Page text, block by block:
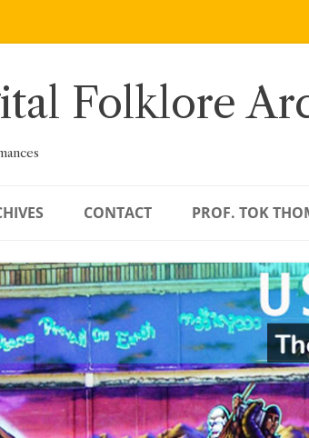
Folklore
CONTACT PROF. TOK